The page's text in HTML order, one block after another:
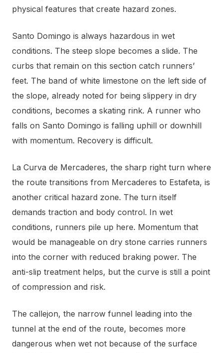
physical features that create hazard zones.
Santo Domingo is always hazardous in wet
conditions. The steep slope becomes a slide. The
curbs that remain on this section catch runners’
feet. The band of white limestone on the left side of
the slope, already noted for being slippery in dry
conditions, becomes a skating rink. A runner who
falls on Santo Domingo is falling uphill or downhill
with momentum. Recovery is difficult.
La Curva de Mercaderes, the sharp right turn where
the route transitions from Mercaderes to Estafeta, is
another critical hazard zone. The turn itself
demands traction and body control. In wet
conditions, runners pile up here. Momentum that
would be manageable on dry stone carries runners
into the corner with reduced braking power. The
anti-slip treatment helps, but the curve is still a point
of compression and risk.
The callejon, the narrow funnel leading into the
tunnel at the end of the route, becomes more
dangerous when wet not because of the surface